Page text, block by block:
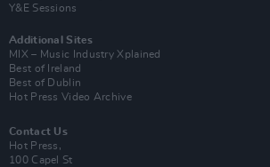
Y&E Sessions
Additional Sites
MIX – Music Industry Xplained
Best of Ireland
Best of Dublin
Hot Press Video Archive
Contact Us
Hot Press,
100 Capel St